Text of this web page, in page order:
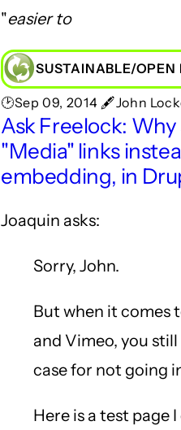
"easier to
SUSTAINABLE/OPEN
🕑Sep 09, 2014 🖋John
Ask Freelock: Why
"Media" links
embedding, in
Joaquin asks:
Sorry, John.
But when it comes
and Vimeo, you
case for not going
Here is a test page